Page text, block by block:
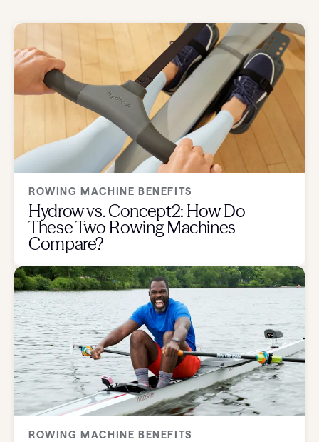
ROWING MACHINE BENEFITS
Hydrow vs. Concept2: How Do
These Two Rowing Machines
Compare?
ROWING MACHINE BENEFITS